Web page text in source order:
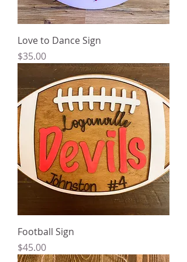
Love to Dance Sign
Price
$35.00
Football Sign
Price
$45.00